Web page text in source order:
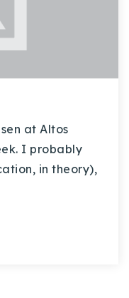
at Altos
I probably
in theory),